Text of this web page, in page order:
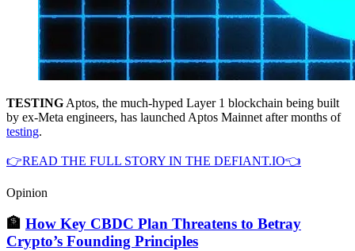
TESTINGAptos, the much-hyped Layer 1 blockchain being built
by ex-Meta engineers, has launched Aptos Mainnet after months of
testing.
👉READ THE FULL STORY IN THE DEFIANT.IO👈
Opinion
🏦 How Key CBDC Plan Threatens to Betray
Crypto’s Founding Principles